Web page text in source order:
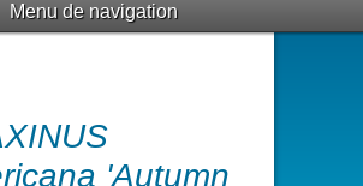
Menu de navigation
'Autumn